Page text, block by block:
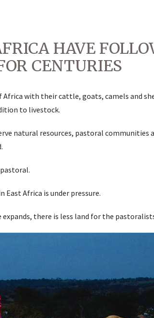
HAVE
CENTURIES
with their cattle, goats, camels and
to livestock.
natural resources, pastoral communities
Africa is under pressure.
there is less land for the